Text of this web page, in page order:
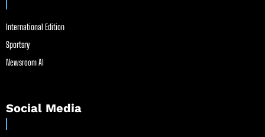
International Edition
Sportsry
Newsroom AI
Social Media